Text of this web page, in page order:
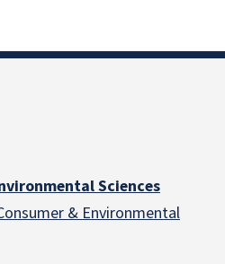
Sciences
& Environmental